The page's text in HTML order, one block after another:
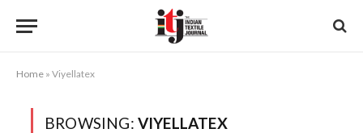
Home » Viyellatex
BROWSING: VIYELLATEX